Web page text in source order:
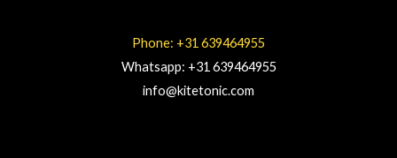
Phone: +31 639464955
Whatsapp: +31 639464955
info@kitetonic.com